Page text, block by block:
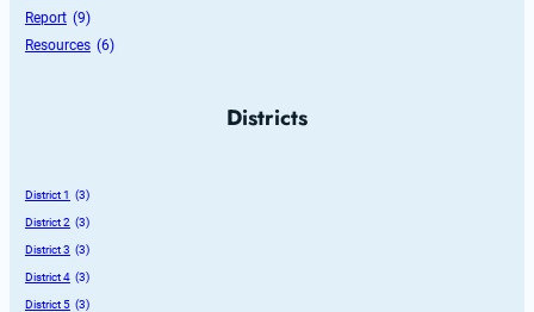
Report (9)
Resources (6)
Districts
District 1 (3)
District 2 (3)
District 3 (3)
District 4 (3)
District 5 (3)